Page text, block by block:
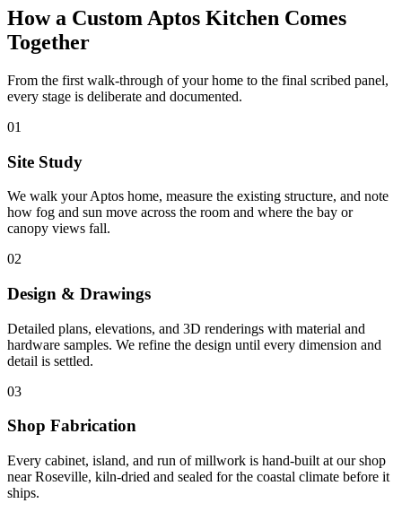
How a Custom Aptos Kitchen Comes
Together
From the first walk-through of your home to the final scribed panel,
every stage is deliberate and documented.
01
Site Study
We walk your Aptos home, measure the existing structure, and note
how fog and sun move across the room and where the bay or
canopy views fall.
02
Design & Drawings
Detailed plans, elevations, and 3D renderings with material and
hardware samples. We refine the design until every dimension and
detail is settled.
03
Shop Fabrication
Every cabinet, island, and run of millwork is hand-built at our shop
near Roseville, kiln-dried and sealed for the coastal climate before it
ships.